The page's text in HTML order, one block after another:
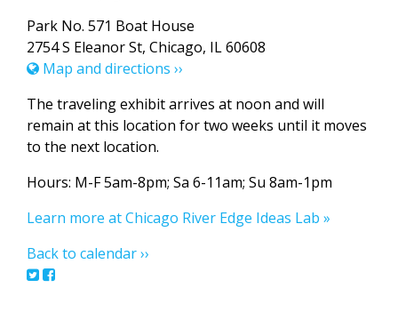
Park No. 571 Boat House
2754 S Eleanor St, Chicago, IL 60608
Map and directions ››
The traveling exhibit arrives at noon and will
remain at this location for two weeks until it moves
to the next location.
Hours: M-F 5am-8pm; Sa 6-11am; Su 8am-1pm
Learn more at Chicago River Edge Ideas Lab »
Back to calendar ››